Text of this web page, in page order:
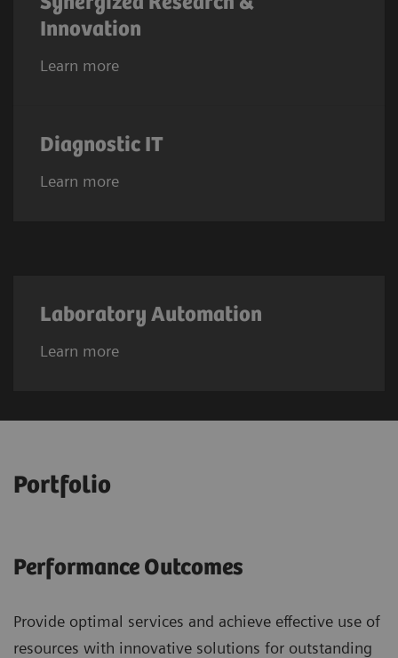
Innovation
Learn more
Diagnostic IT
Learn more
Laboratory Automation
Learn more
Portfolio
Performance Outcomes
Provide optimal services and achieve effective use of
resources with innovative solutions for outstanding